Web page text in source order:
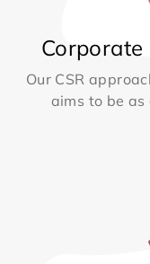
Our CSR
aims to be as